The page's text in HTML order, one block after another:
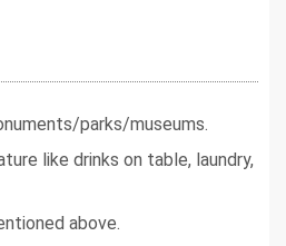
parks/museums.
like drinks on table, laundry,
above.